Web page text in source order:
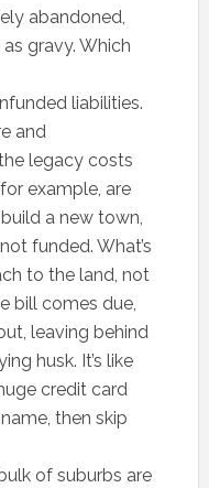
abandoned,
gravy. Which
liabilities.
and
legacy costs
example, are
a new town,
funded. What’s
to the land, not
bill comes due,
leaving behind
husk. It’s like
credit card
then skip
of suburbs are